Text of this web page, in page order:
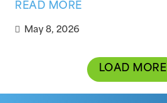
READ MORE
May 8, 2026
LOAD MORE